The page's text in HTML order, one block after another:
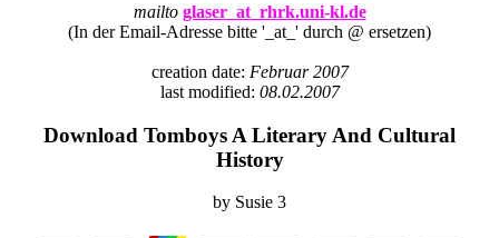
mailto glaser_at_rhrk.uni-kl.de
(In der Email-Adresse bitte '_at_' durch @ ersetzen)
creation date: Februar 2007
last modified: 08.02.2007
Download Tomboys A Literary And Cultural
History
by Susie 3